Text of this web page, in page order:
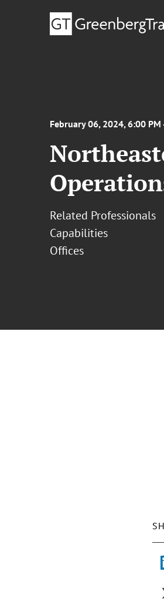
February 06, 2024, 6:00 PM
Related Professionals
Capabilities
Offices